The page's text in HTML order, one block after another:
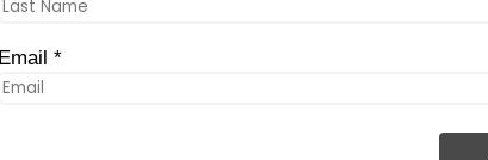
Email *